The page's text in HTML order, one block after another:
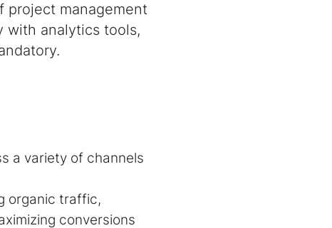
project management
with analytics tools,
a variety of channels
organic traffic,
conversions